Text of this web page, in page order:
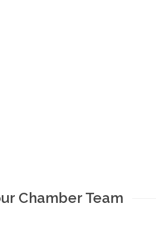
Chamber Team